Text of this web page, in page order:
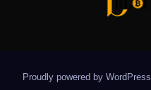
Proudly powered by WordPress